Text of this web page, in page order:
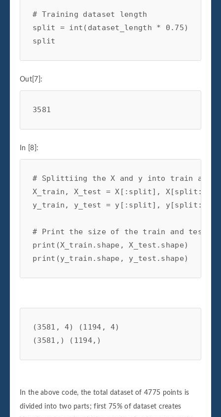
# Training dataset length
split
= int ( dataset_length * 0.75)
split
Out[7]:
3581
In [8]:
# Splittiing the X and y into train and
X_train , X_test = X [: split], X [split :]
y_train , y_test = y [: split], y [split :]
# Print the size of the train and test
print (X_train . shape , X_test . shape)
print (y_train . shape , y_test . shape)
(3581, 4) (1194, 4)
In the above code, the total dataset of 4775 points is
divided into two parts; first 75% of dataset creates